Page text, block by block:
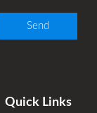
Quick Links